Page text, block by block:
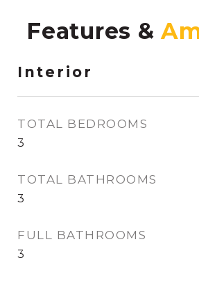
Features &
Interior
TOTAL BEDROOMS
3
TOTAL BATHROOMS
3
FULL BATHROOMS
3